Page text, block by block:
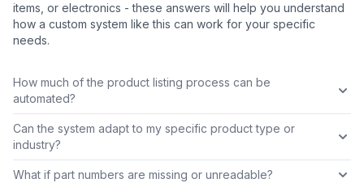
items, or electronics - these answers will help you understand
how a custom system like this can work for your specific
needs.
How much of the product listing process can be
automated?
Can the system adapt to my specific product type or
industry?
What if part numbers are missing or unreadable?